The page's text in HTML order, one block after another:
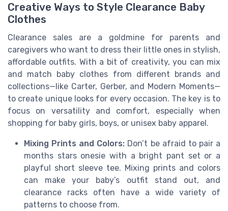
Creative Ways to Style Clearance Baby
Clothes
Clearance sales are a goldmine for parents and
caregivers who want to dress their little ones in stylish,
affordable outfits. With a bit of creativity, you can mix
and match baby clothes from different brands and
collections—like Carter, Gerber, and Modern Moments—
to create unique looks for every occasion. The key is to
focus on versatility and comfort, especially when
shopping for baby girls, boys, or unisex baby apparel.
Mixing Prints and Colors: Don’t be afraid to pair a
months stars onesie with a bright pant set or a
playful short sleeve tee. Mixing prints and colors
can make your baby’s outfit stand out, and
clearance racks often have a wide variety of
patterns to choose from.